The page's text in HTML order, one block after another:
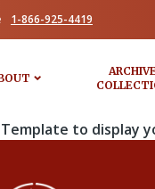
1-866-925-4419
to display